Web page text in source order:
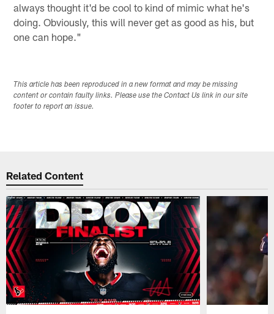
always thought it'd be cool to kind of mimic what he's
doing. Obviously, this will never get as good as his, but
one can hope."
This article has been reproduced in a new format and may be missing
content or contain faulty links. Please use the Contact Us link in our site
footer to report an issue.
Related Content